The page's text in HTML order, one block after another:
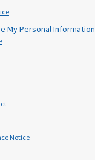
My Personal Information
Notice